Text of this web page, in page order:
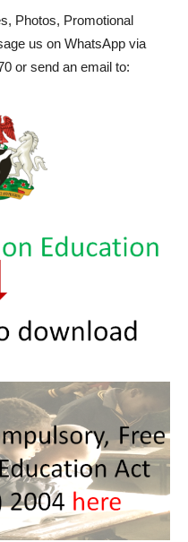
Photos, Promotional
us on WhatsApp via
or send an email to: